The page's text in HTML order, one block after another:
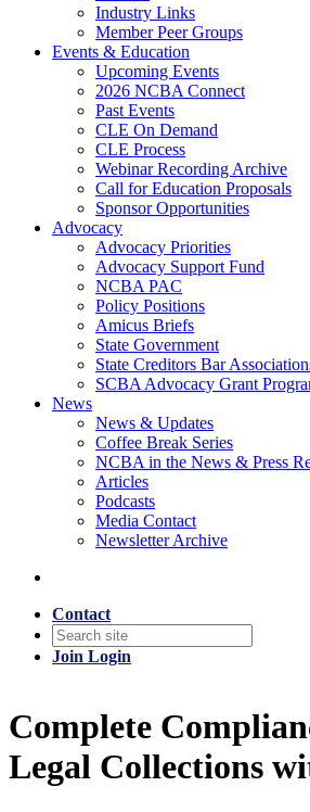
Industry Links
Member Peer Groups
Events & Education
Upcoming Events
2026 NCBA Connect
Past Events
CLE On Demand
CLE Process
Webinar Recording Archive
Call for Education Proposals
Sponsor Opportunities
Advocacy
Advocacy Priorities
Advocacy Support Fund
NCBA PAC
Policy Positions
Amicus Briefs
State Government
State Creditors Bar
SCBA Advocacy Grant
News
News & Updates
Coffee Break Series
NCBA in the News & Press
Articles
Podcasts
Media Contact
Newsletter Archive
Contact
Join Login
Complete
Legal Collections